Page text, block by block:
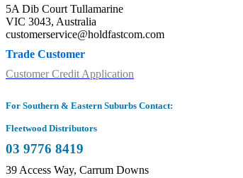
5A Dib Court Tullamarine
VIC 3043, Australia
customerservice@holdfastcom.com
Trade Customer
Customer Credit Application
For Southern & Eastern Suburbs Contact:
Fleetwood Distributors
03 9776 8419
39 Access Way, Carrum Downs